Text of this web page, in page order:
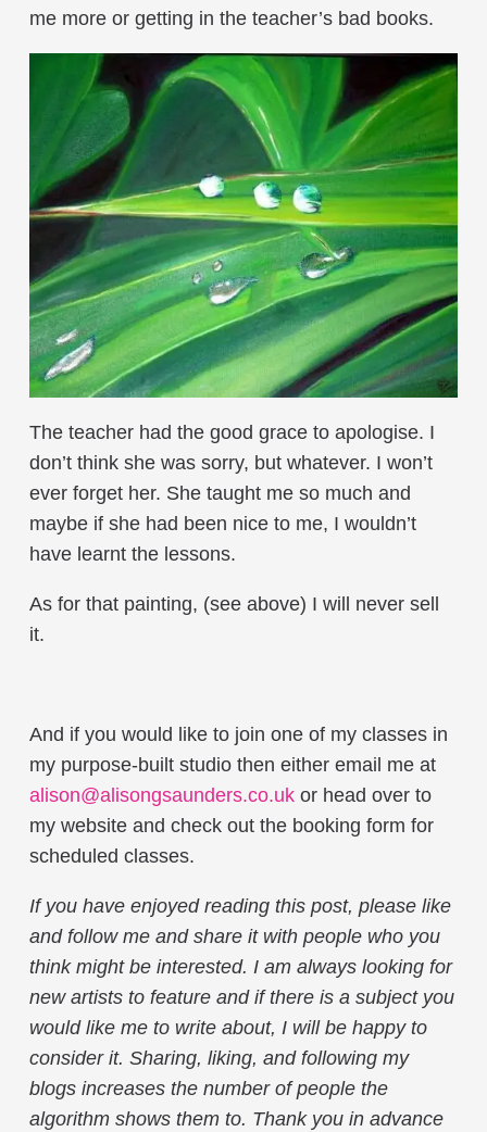
me more or getting in the teacher’s bad books.
The teacher had the good grace to apologise. I
don’t think she was sorry, but whatever. I won’t
ever forget her. She taught me so much and
maybe if she had been nice to me, I wouldn’t
have learnt the lessons.
As for that painting, (see above) I will never sell
it.
And if you would like to join one of my classes in
my purpose-built studio then either email me at
alison@alisongsaunders.co.uk or head over to
my website and check out the booking form for
scheduled classes.
If you have enjoyed reading this post, please like
and follow me and share it with people who you
think might be interested. I am always looking for
new artists to feature and if there is a subject you
would like me to write about, I will be happy to
consider it. Sharing, liking, and following my
blogs increases the number of people the
algorithm shows them to. Thank you in advance